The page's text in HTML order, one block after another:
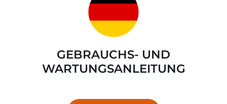
GEBRAUCHS- UND
WARTUNGSANLEITUNG